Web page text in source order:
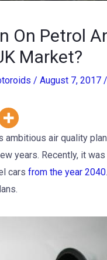
On Petrol
Market?
/ August 7, 2017 /
ambitious air quality
years. Recently, it
cars from the year 2040